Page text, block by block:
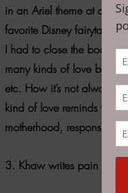
in an Ariel theme at one
favorite Disney fairytales I
I had to close the book
many kinds of love
etc. How it’s not always
kind of love reminds you
motherhood, responsibility.
3. Khaw writes pain in a